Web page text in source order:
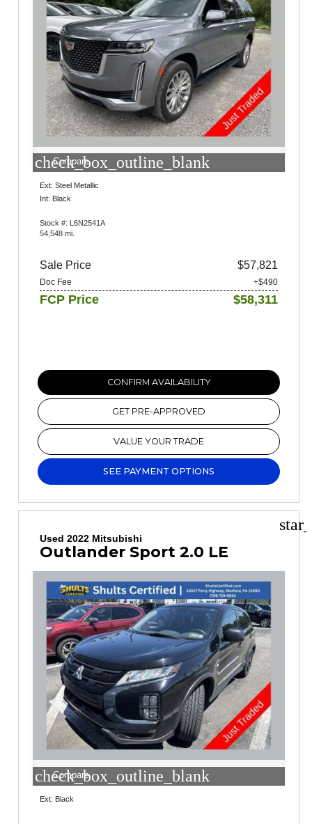
check_box_outline_blank
Compare
Ext: Steel Metallic
Int: Black
Stock #: L6N2541A
54,548 mi.
Sale Price $57,821
Doc Fee +$490
FCP Price $58,311
CONFIRM AVAILABILITY
GET PRE-APPROVED
VALUE YOUR TRADE
SEE PAYMENT OPTIONS
Used 2022 Mitsubishi
Outlander Sport 2.0 LE
check_box_outline_blank
Compare
Ext: Black